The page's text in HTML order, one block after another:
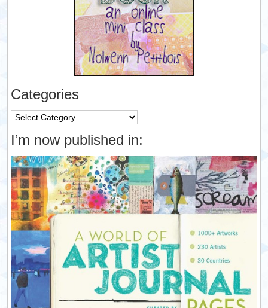
Categories
Categories
I’m now published in: